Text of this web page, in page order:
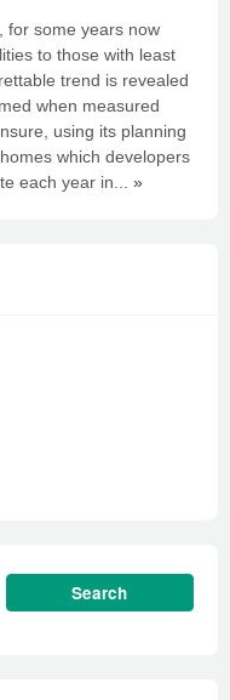
for some years now
to those with least
trend is revealed
when measured
using its planning
which developers
each year in... »